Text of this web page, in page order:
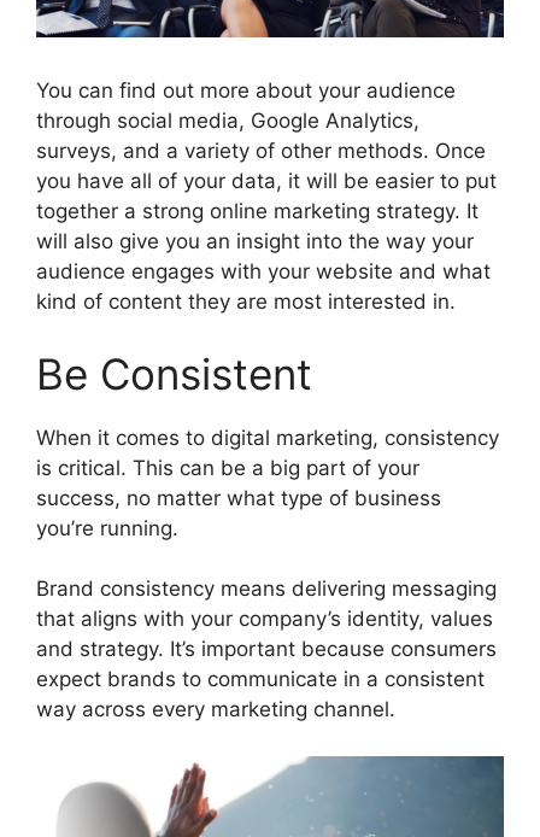
You can find out more about your audience
through social media, Google Analytics,
surveys, and a variety of other methods. Once
you have all of your data, it will be easier to put
together a strong online marketing strategy. It
will also give you an insight into the way your
audience engages with your website and what
kind of content they are most interested in.
Be Consistent
When it comes to digital marketing, consistency
is critical. This can be a big part of your
success, no matter what type of business
you’re running.
Brand consistency means delivering messaging
that aligns with your company’s identity, values
and strategy. It’s important because consumers
expect brands to communicate in a consistent
way across every marketing channel.